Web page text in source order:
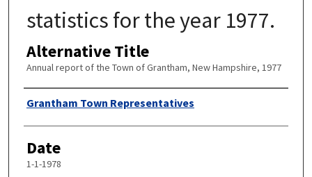
statistics for the year 1977.
Alternative Title
Annual report of the Town of Grantham, New Hampshire, 1977
Author
Grantham Town Representatives
Date
1-1-1978